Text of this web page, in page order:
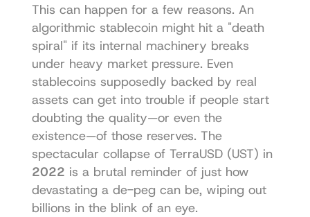
This can happen for a few reasons. An
algorithmic stablecoin might hit a "death
spiral" if its internal machinery breaks
under heavy market pressure. Even
stablecoins supposedly backed by real
assets can get into trouble if people start
doubting the quality—or even the
existence—of those reserves. The
spectacular collapse of TerraUSD (UST) in
2022 is a brutal reminder of just how
devastating a de-peg can be, wiping out
billions in the blink of an eye.